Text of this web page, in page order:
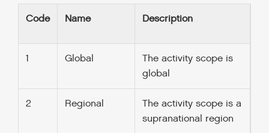
Code Name Description
1 Global
The activity scope is
global
2 Regional
The activity scope is a
supranational region